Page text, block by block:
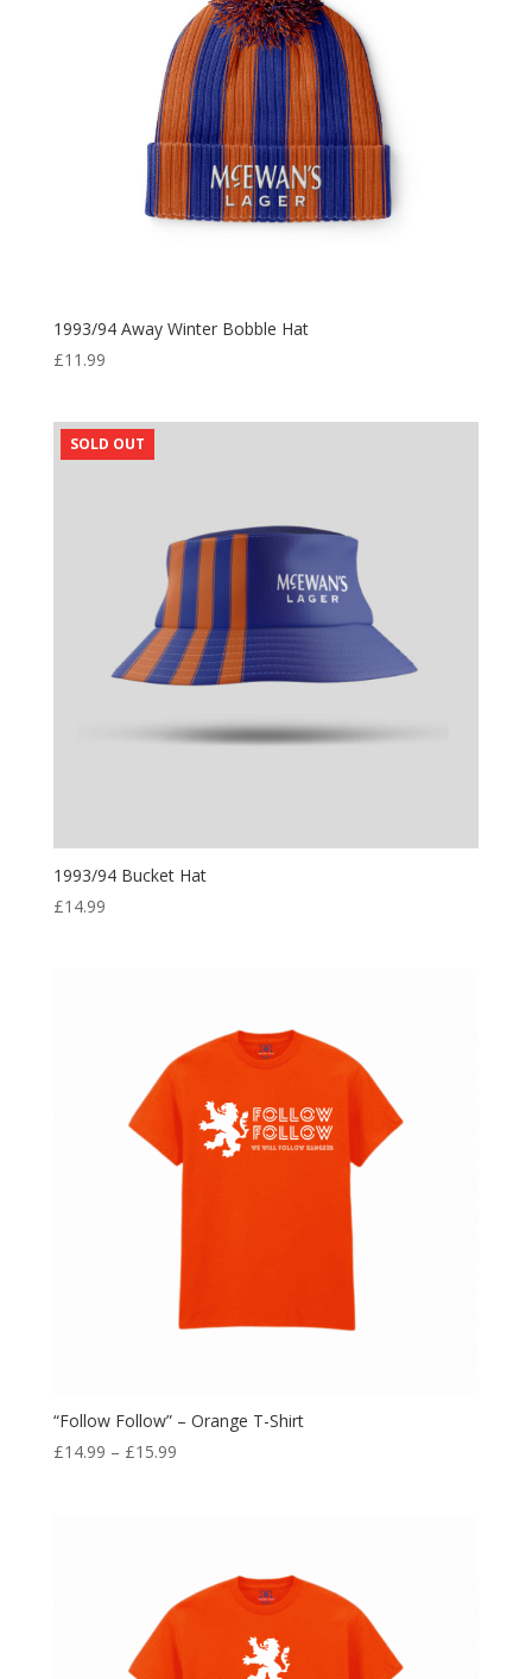
1993/94 Away Winter Bobble Hat
£11.99
SOLD OUT
1993/94 Bucket Hat
£14.99
“Follow Follow” – Orange T-Shirt
£14.99 – £15.99Price